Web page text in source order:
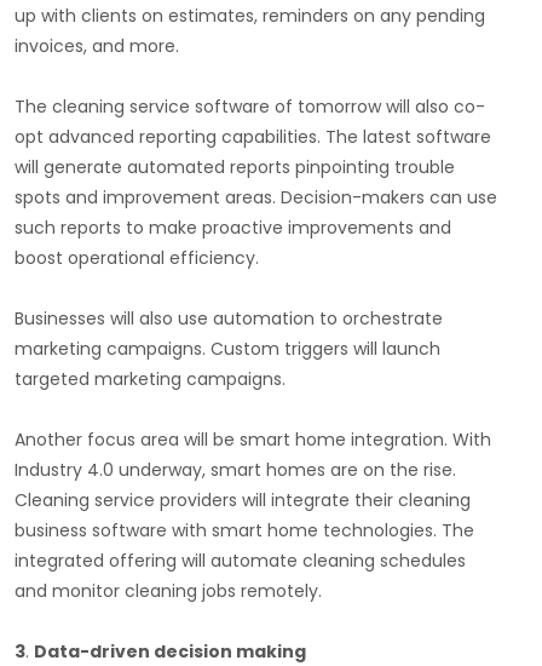
up with clients on estimates, reminders on any pending
invoices, and more.
The cleaning service software of tomorrow will also co-
opt advanced reporting capabilities. The latest software
will generate automated reports pinpointing trouble
spots and improvement areas. Decision-makers can use
such reports to make proactive improvements and
boost operational efficiency.
Businesses will also use automation to orchestrate
marketing campaigns. Custom triggers will launch
targeted marketing campaigns.
Another focus area will be smart home integration. With
Industry 4.0 underway, smart homes are on the rise.
Cleaning service providers will integrate their cleaning
business software with smart home technologies. The
integrated offering will automate cleaning schedules
and monitor cleaning jobs remotely.
3. Data-driven decision making